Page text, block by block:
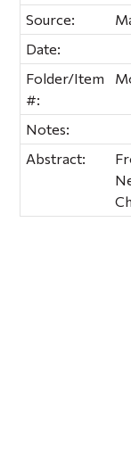
Source:
Date:
Folder/Item
#:
Notes:
Abstract: